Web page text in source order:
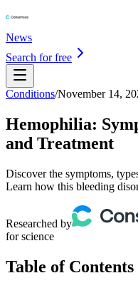
News
Search for free
Conditions/November 14,
Hemophilia:
and Treatment
Discover the symptoms,
Learn how this bleeding
Researched by
for science
Table of Contents